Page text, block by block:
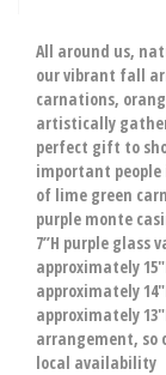
All around us,
our vibrant fall
carnations,
artistically
perfect gift to
important people
of lime green
purple monte
7”H purple glass
approximately
approximately
approximately
arrangement, so
local availability